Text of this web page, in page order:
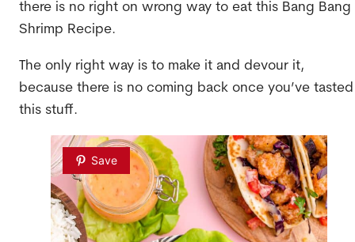
there is no right on wrong way to eat this Bang Bang
Shrimp Recipe.
The only right way is to make it and devour it,
because there is no coming back once you’ve tasted
this stuff.
Save